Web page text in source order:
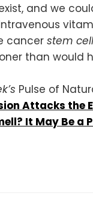
and we
cancer stem
than would
Pulse of
Attacks the
It May Be